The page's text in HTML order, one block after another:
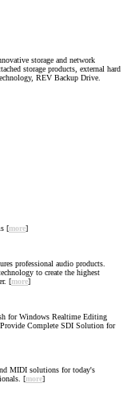
storage and network
storage products, external hard
REV Backup Drive.
[more]
professional audio products.
to create the highest
[more]
for Windows Realtime Editing
Complete SDI Solution for
MIDI solutions for today's
[more]